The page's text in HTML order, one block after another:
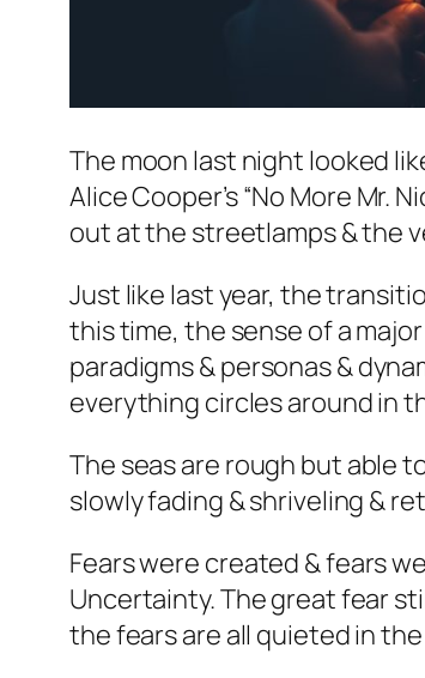
The moon last night looked
Alice Cooper’s “No More Mr.
out at the streetlamps & the
Just like last year, the
this time, the sense of a
paradigms & personas &
everything circles around in
The seas are rough but able
slowly fading & shriveling &
Fears were created & fears
Uncertainty. The great fear
the fears are all quieted in